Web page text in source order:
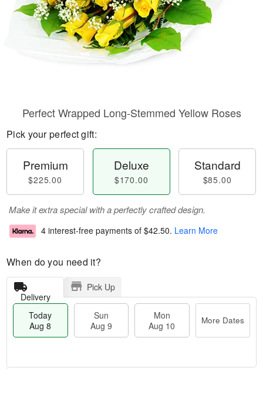
Perfect Wrapped Long-Stemmed Yellow Roses
Pick your perfect gift:
Premium
$225.00
Deluxe
$170.00
Standard
$85.00
Make it extra special with a perfectly crafted design.
4 interest-free payments of $42.50. Learn More
When do you need it?
Delivery
Pick Up
Today
Aug 8
Sun
Aug 9
Mon
Aug 10
More Dates